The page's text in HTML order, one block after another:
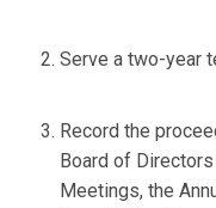
Serve a two-year
Record the
Board of
Meetings, the